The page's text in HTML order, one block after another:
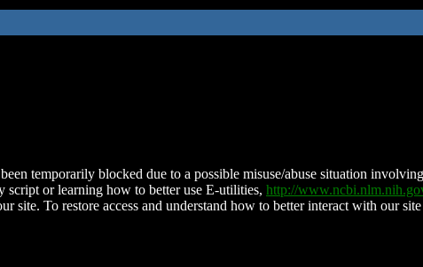
temporarily blocked due to a possible misuse/abuse situation
script or learning how to better use E-utilities, http://
site. To restore access and understand how to better interact with our